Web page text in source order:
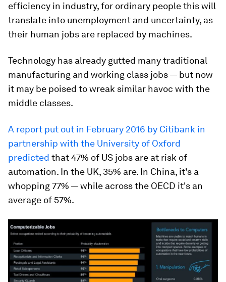
efficiency in industry, for ordinary people this will
translate into unemployment and uncertainty, as
their human jobs are replaced by machines.
Technology has already gutted many traditional
manufacturing and working class jobs — but now
it may be poised to wreak similar havoc with the
middle classes.
A report put out in February 2016 by Citibank in
partnership with the University of Oxford
predicted that 47% of US jobs are at risk of
automation. In the UK, 35% are. In China, it's a
whopping 77% — while across the OECD it's an
average of 57%.